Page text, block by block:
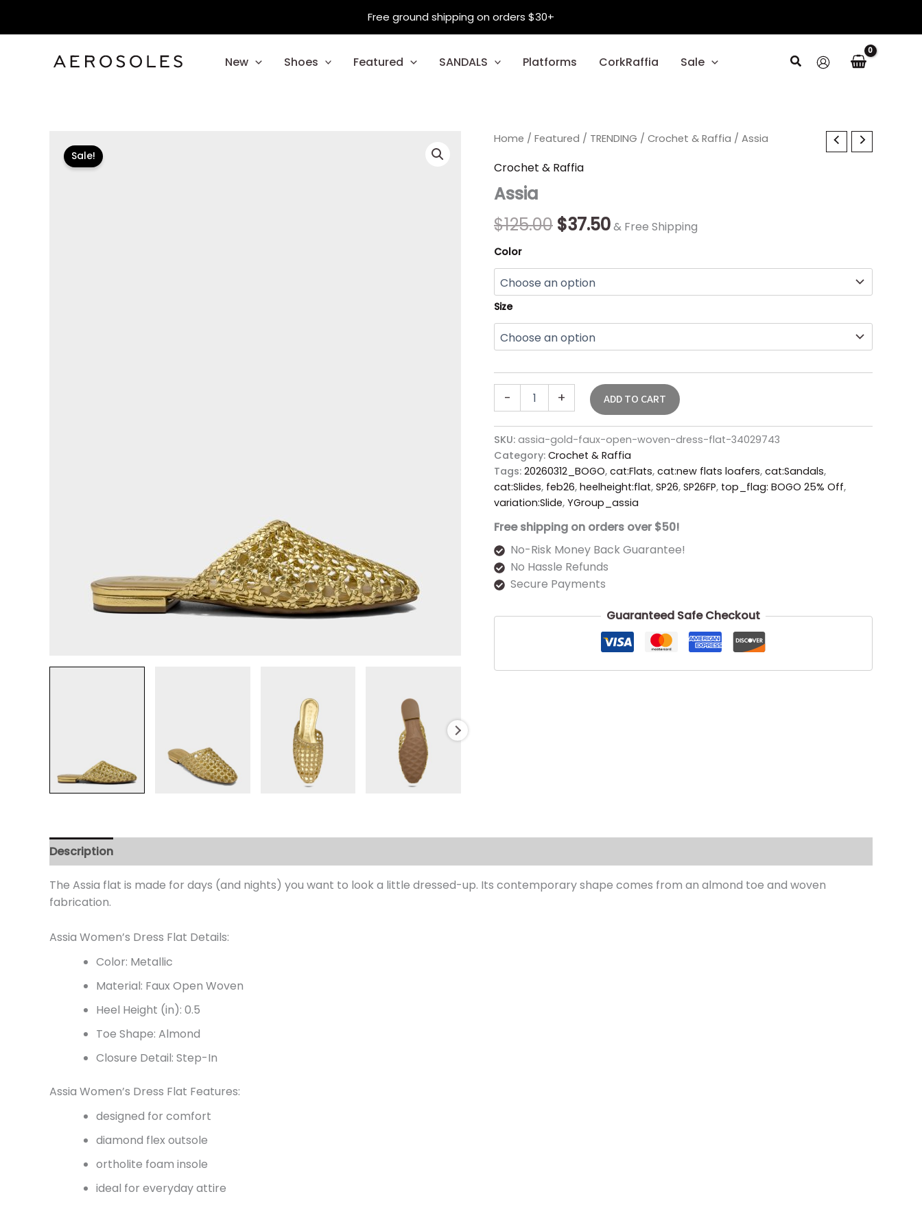
Free ground shipping on orders $30+
New Shoes Featured SANDALS Platforms CorkRaffia Sale Search
Sale!
Home / Featured / TRENDING / Crochet & Raffia / Assia
Crochet & Raffia
Assia
$125.00
Original
price
$125.00.
$37.50
Current
$37.50.
& Free Shipping
Color
Size
-
Assia
+ ADD TO CART
SKU: assia-gold-faux-open-woven-dress-flat-34029743
Category: Crochet & Raffia
Tags: 20260312_BOGO, cat:Flats, cat:new flats loafers, cat:Sandals,
cat:Slides, feb26, heelheight:flat, SP26, SP26FP, top_flag: BOGO 25% Off,
variation:Slide, YGroup_assia
Free shipping on orders over $50!
No-Risk Money Back Guarantee!
No Hassle Refunds
Secure Payments
Guaranteed Safe Checkout
Description
The Assia flat is made for days (and nights) you want to look a little dressed-up. Its contemporary shape comes from an almond toe and woven
fabrication.
Assia Women’s Dress Flat Details:
Color: Metallic
Material: Faux Open Woven
Heel Height (in): 0.5
Toe Shape: Almond
Closure Detail: Step-In
Assia Women’s Dress Flat Features:
designed for comfort
diamond flex outsole
ortholite foam insole
ideal for everyday attire